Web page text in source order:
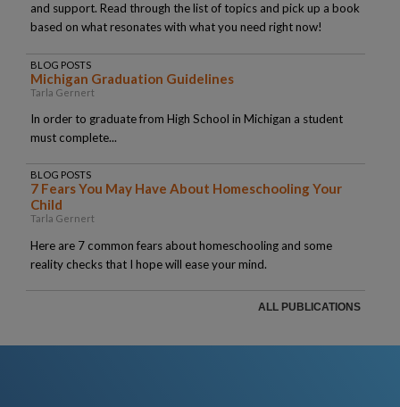
and support. Read through the list of topics and pick up a book
based on what resonates with what you need right now!
BLOG POSTS
Michigan Graduation Guidelines
Tarla Gernert
In order to graduate from High School in Michigan a student
must complete...
BLOG POSTS
7 Fears You May Have About Homeschooling Your
Child
Tarla Gernert
Here are 7 common fears about homeschooling and some
reality checks that I hope will ease your mind.
ALL PUBLICATIONS